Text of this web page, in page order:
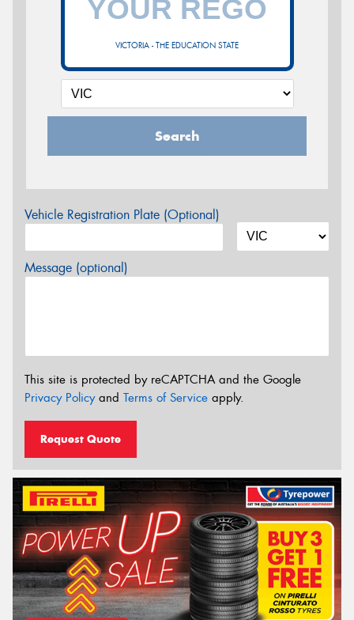
VICTORIA - THE EDUCATION STATE
Search
Vehicle Registration Plate (Optional)
Message (optional)
This site is protected by reCAPTCHA and the Google
Privacy Policyand Terms of Service apply.
Request Quote